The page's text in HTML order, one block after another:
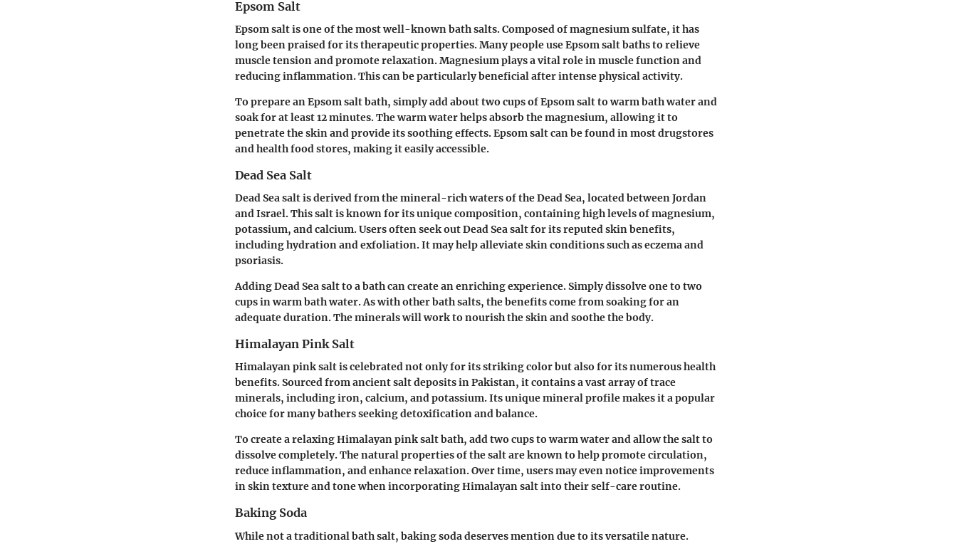
Epsom Salt
Epsom salt is one of the most well-known bath salts. Composed of magnesium sulfate, it has
long been praised for its therapeutic properties. Many people use Epsom salt baths to relieve
muscle tension and promote relaxation. Magnesium plays a vital role in muscle function and
reducing inflammation. This can be particularly beneficial after intense physical activity.
To prepare an Epsom salt bath, simply add about two cups of Epsom salt to warm bath water and
soak for at least 12 minutes. The warm water helps absorb the magnesium, allowing it to
penetrate the skin and provide its soothing effects. Epsom salt can be found in most drugstores
and health food stores, making it easily accessible.
Dead Sea Salt
Dead Sea salt is derived from the mineral-rich waters of the Dead Sea, located between Jordan
and Israel. This salt is known for its unique composition, containing high levels of magnesium,
potassium, and calcium. Users often seek out Dead Sea salt for its reputed skin benefits,
including hydration and exfoliation. It may help alleviate skin conditions such as eczema and
psoriasis.
Adding Dead Sea salt to a bath can create an enriching experience. Simply dissolve one to two
cups in warm bath water. As with other bath salts, the benefits come from soaking for an
adequate duration. The minerals will work to nourish the skin and soothe the body.
Himalayan Pink Salt
Himalayan pink salt is celebrated not only for its striking color but also for its numerous health
benefits. Sourced from ancient salt deposits in Pakistan, it contains a vast array of trace
minerals, including iron, calcium, and potassium. Its unique mineral profile makes it a popular
choice for many bathers seeking detoxification and balance.
To create a relaxing Himalayan pink salt bath, add two cups to warm water and allow the salt to
dissolve completely. The natural properties of the salt are known to help promote circulation,
reduce inflammation, and enhance relaxation. Over time, users may even notice improvements
in skin texture and tone when incorporating Himalayan salt into their self-care routine.
Baking Soda
While not a traditional bath salt, baking soda deserves mention due to its versatile nature.